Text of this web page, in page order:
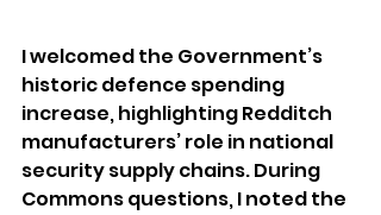
I welcomed the Government’s
historic defence spending
increase, highlighting Redditch
manufacturers’ role in national
security supply chains. During
Commons questions, I noted the